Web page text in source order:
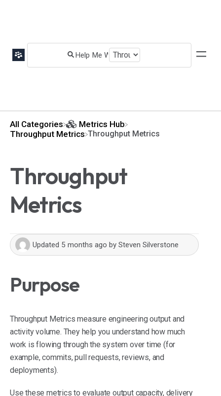
All Categories
​Metrics Hub
​Throughput Metrics Throughput Metrics
Throughput
Metrics
Updated 5 months ago by Steven Silverstone
Purpose
Throughput Metrics measure engineering output and
activity volume. They help you understand how much
work is flowing through the system over time (for
example, commits, pull requests, reviews, and
deployments).
Use these metrics to evaluate output capacity, delivery